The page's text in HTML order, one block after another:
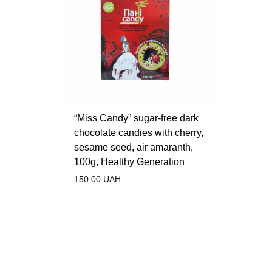
“Miss Candy” sugar-free dark
chocolate candies with cherry,
sesame seed, air amaranth,
100g, Healthy Generation
150.00 UAH